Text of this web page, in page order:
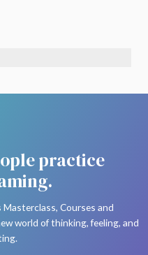
practice
Masterclass, Courses and
world of thinking, feeling, and